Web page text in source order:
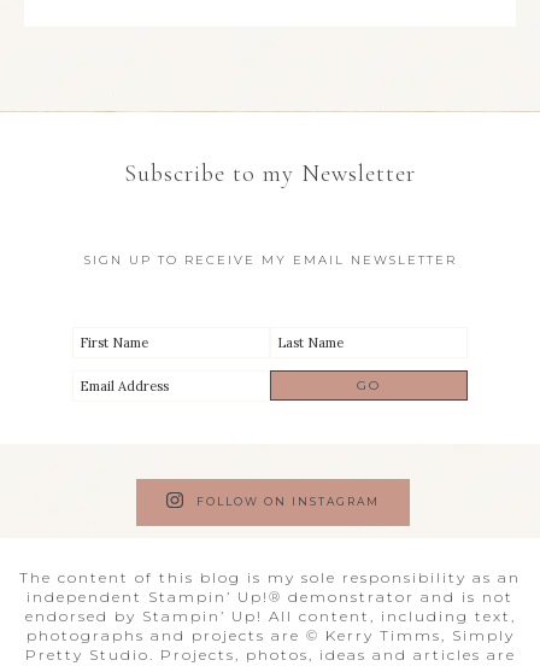
Subscribe to my Newsletter
SIGN UP TO RECEIVE MY EMAIL NEWSLETTER
FOLLOW ON INSTAGRAM
The content of this blog is my sole responsibility as an
independent Stampin’ Up!® demonstrator and is not
endorsed by Stampin’ Up! All content, including text,
photographs and projects are © Kerry Timms, Simply
Pretty Studio. Projects, photos, ideas and articles are